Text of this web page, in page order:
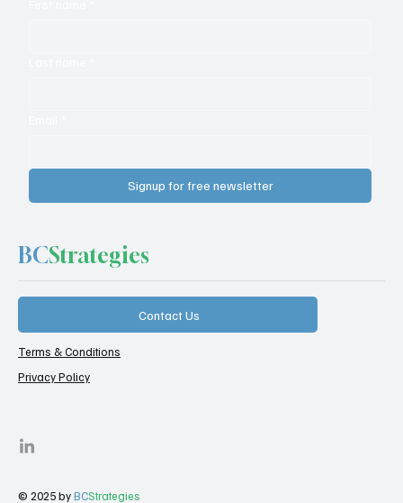
Signup for free newsletter
BCStrategies
Contact Us
Terms & Conditions
Privacy Policy
© 2025 byBCStrategies